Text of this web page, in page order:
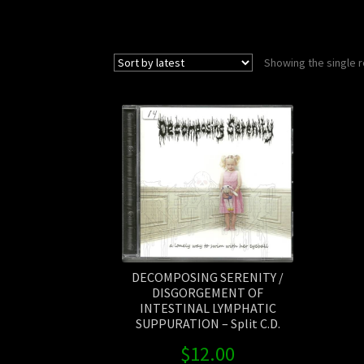
Showing the single
DECOMPOSING SERENITY /
DISGORGEMENT OF
INTESTINAL LYMPHATIC
SUPPURATION – Split C.D.
$12.00